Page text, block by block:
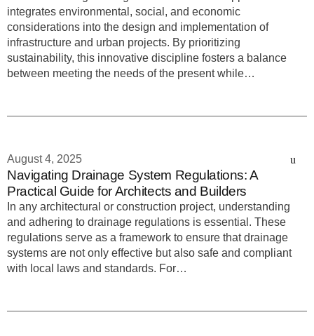
integrates environmental, social, and economic
considerations into the design and implementation of
infrastructure and urban projects. By prioritizing
sustainability, this innovative discipline fosters a balance
between meeting the needs of the present while…
August 4, 2025
Navigating Drainage System Regulations: A
Practical Guide for Architects and Builders
In any architectural or construction project, understanding
and adhering to drainage regulations is essential. These
regulations serve as a framework to ensure that drainage
systems are not only effective but also safe and compliant
with local laws and standards. For…